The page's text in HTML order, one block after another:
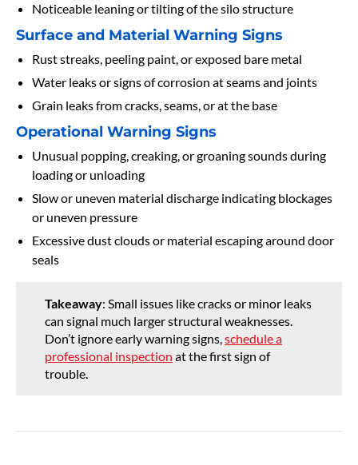
Noticeable leaning or tilting of the silo structure
Surface and Material Warning Signs
Rust streaks, peeling paint, or exposed bare metal
Water leaks or signs of corrosion at seams and joints
Grain leaks from cracks, seams, or at the base
Operational Warning Signs
Unusual popping, creaking, or groaning sounds during
loading or unloading
Slow or uneven material discharge indicating blockages
or uneven pressure
Excessive dust clouds or material escaping around door
seals
Takeaway: Small issues like cracks or minor leaks
can signal much larger structural weaknesses.
Don’t ignore early warning signs, schedule a
professional inspection at the first sign of
trouble.